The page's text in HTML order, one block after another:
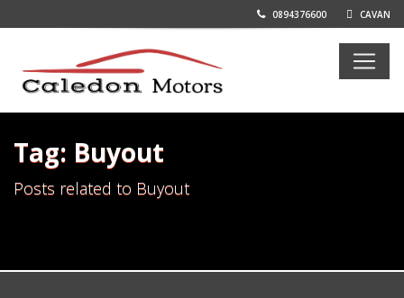
0894376600 CAVAN
Tag: Buyout
Posts related to Buyout